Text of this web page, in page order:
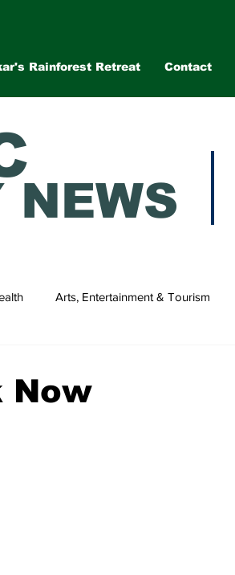
Rainforest Retreat Contact
NEWS
Arts, Entertainment & Tourism
Now